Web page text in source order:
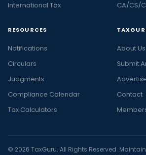
International Tax
CA/CS/
RESOURCES
Notifications
Circulars
Judgments
Compliance Calendar
Tax Calculators
About Us
Submit
Contact
© 2026 TaxGuru. All Rights Reserved.